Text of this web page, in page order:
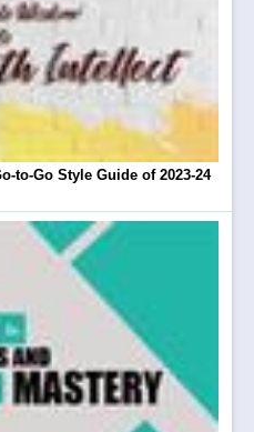
to-Go Style Guide of 2023-24